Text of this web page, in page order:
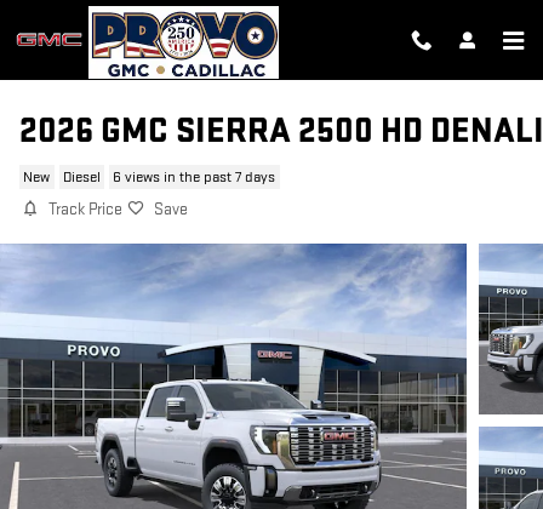
Skip to main content
2026 GMC SIERRA 2500 HD DENALI
New Diesel 6 views in the past 7 days
Track Price Save